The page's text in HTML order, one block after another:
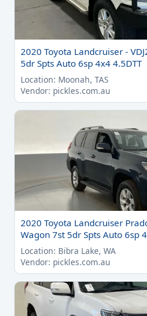
2020 Toyota Landcruiser -
5dr Spts Auto 6sp 4x4 4.5DTT
Location: Moonah, TAS
Vendor: pickles.com.au
2020 Toyota Landcruiser
Wagon 7st 5dr Spts Auto 6sp
Location: Bibra Lake, WA
Vendor: pickles.com.au